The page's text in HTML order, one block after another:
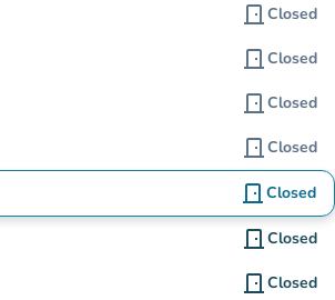
door_front Closed
door_front Closed
door_front Closed
door_front Closed
door_front Closed
door_front Closed
door_front Closed